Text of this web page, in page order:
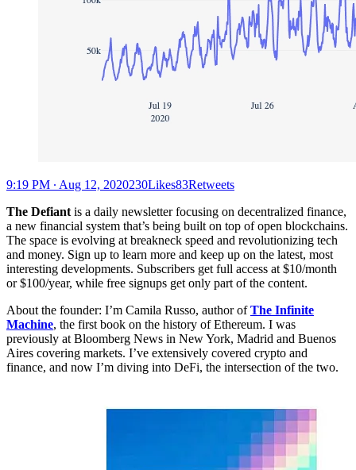
9:19 PM ∙ Aug 12, 2020230Likes83Retweets
The Defiant is a daily newsletter focusing on decentralized finance,
a new financial system that’s being built on top of open blockchains.
The space is evolving at breakneck speed and revolutionizing tech
and money. Sign up to learn more and keep up on the latest, most
interesting developments. Subscribers get full access at $10/month
or $100/year, while free signups get only part of the content.
About the founder: I’m Camila Russo, author ofThe Infinite
Machine, the first book on the history of Ethereum. I was
previously at Bloomberg News in New York, Madrid and Buenos
Aires covering markets. I’ve extensively covered crypto and
finance, and now I’m diving into DeFi, the intersection of the two.